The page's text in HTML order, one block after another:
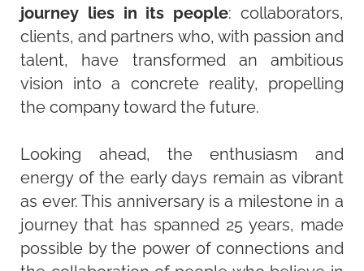
journey lies in its people: collaborators,
clients, and partners who, with passion and
talent, have transformed an ambitious
vision into a concrete reality, propelling
the company toward the future.
Looking ahead, the enthusiasm and
energy of the early days remain as vibrant
as ever. This anniversary is a milestone in a
journey that has spanned 25 years, made
possible by the power of connections and